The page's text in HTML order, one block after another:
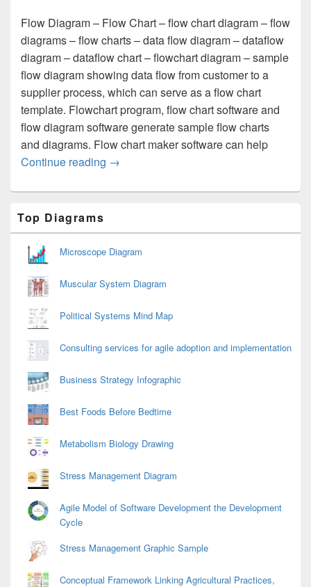
Flow Diagram – Flow Chart – flow chart diagram – flow
diagrams – flow charts – data flow diagram – dataflow
diagram – dataflow chart – flowchart diagram – sample
flow diagram showing data flow from customer to a
supplier process, which can serve as a flow chart
template. Flowchart program, flow chart software and
flow diagram software generate sample flow charts
and diagrams. Flow chart maker software can help
Continue reading Flow Diagram
→
Sidebar
Widget
Area
Top Diagrams
Microscope Diagram
Muscular System Diagram
Political Systems Mind Map
Consulting services for agile adoption and implementation
Business Strategy Infographic
Best Foods Before Bedtime
Metabolism Biology Drawing
Stress Management Diagram
Agile Model of Software Development the Development
Cycle
Stress Management Graphic Sample
Conceptual Framework Linking Agricultural Practices,